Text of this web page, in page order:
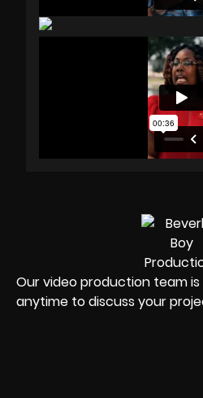
Our video production team is
anytime to discuss your